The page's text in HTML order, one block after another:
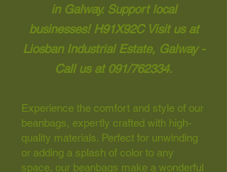
in Galway. Support local
businesses! H91X92C Visit us at
Liosban Industrial Estate, Galway -
Call us at 091/762334.
Experience the comfort and style of our
beanbags, expertly crafted with high-
quality materials. Perfect for unwinding
or adding a splash of color to any
space, our beanbags make a wonderful